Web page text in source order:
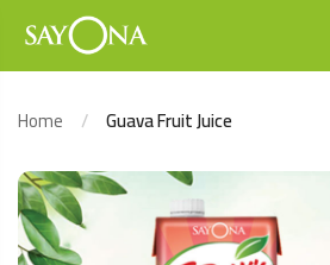
Home Guava Fruit Juice